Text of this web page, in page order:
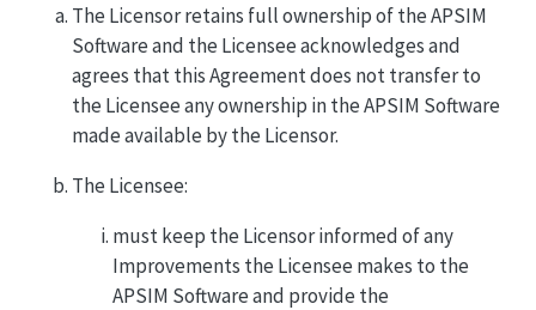
The Licensor retains full ownership of the APSIM
Software and the Licensee acknowledges and
agrees that this Agreement does not transfer to
the Licensee any ownership in the APSIM Software
made available by the Licensor.
The Licensee:
must keep the Licensor informed of any
Improvements the Licensee makes to the
APSIM Software and provide the